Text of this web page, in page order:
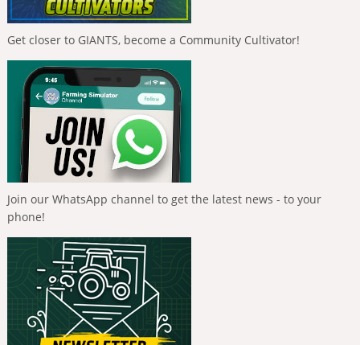
Get closer to GIANTS, become a Community Cultivator!
Join our WhatsApp channel to get the latest news - to your
phone!